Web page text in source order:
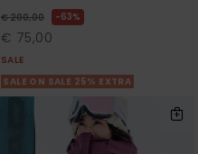
€ 200,00 63%
€ 75,00
SALE
SALE ON SALE 25% EXTRA